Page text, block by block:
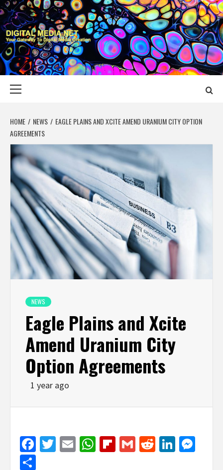
Skip
to
content
DIGITAL MEDIA
YOUR GATEWAY TO DIGITAL MEDIA CREATION
HOME NEWS
EAGLE PLAINS AND XCITE AMEND URANIUM CITY OPTION
AGREEMENTS
NEWS
Eagle Plains and Xcite
Amend Uranium City
Option Agreements
1 year ago
Facebook
Twitter
EmailWhatsApp
Flipboard
GmailReddit